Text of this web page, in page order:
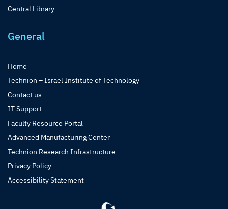
Central Library
General
Home
Technion – Israel Institute of Technology
Contact us
IT Support
Faculty Resource Portal
Advanced Manufacturing Center
Technion Research Infrastructure
Privacy Policy
Accessibility Statement